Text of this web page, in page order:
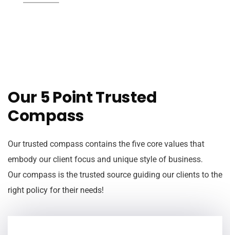
Our 5 Point Trusted
Compass
Our trusted compass contains the five core values that
embody our client focus and unique style of business.
Our compass is the trusted source guiding our clients to the
right policy for their needs!